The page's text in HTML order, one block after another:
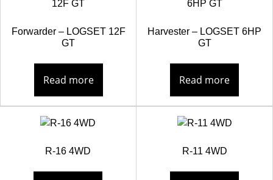
Forwarder – LOGSET 12F
GT
Read more
Harvester – LOGSET 6HP
GT
Read more
R-16 4WD R-11 4WD